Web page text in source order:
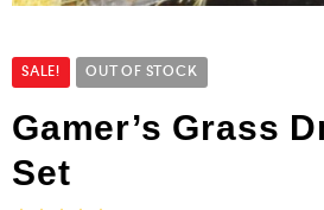
SALE! OUT OF STOCK
Gamer’s Grass
Set